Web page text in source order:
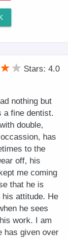
Stars: 4.0
nothing but
a fine dentist.
double,
has
to the
off, his
me coming
that he is
attitude. He
he sees
work. I am
has given over